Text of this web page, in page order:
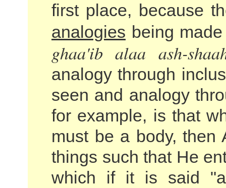
first place, because
analogies being
ghaa'ib alaa ash-
analogy through
seen and analogy
for example, is that
must be a body, then
things such that He
which if it is said